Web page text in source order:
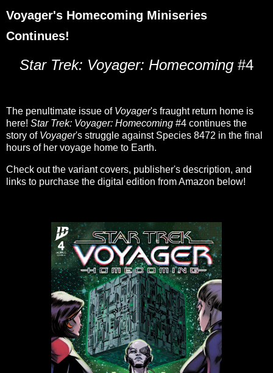
Voyager's Homecoming Miniseries
Continues!
Star Trek: Voyager: Homecoming #4
The penultimate issue of Voyager's fraught return home is
here! Star Trek: Voyager: Homecoming #4 continues the
story of Voyager's struggle against Species 8472 in the final
hours of her voyage home to Earth.
Check out the variant covers, publisher's description, and
links to purchase the digital edition from Amazon below!